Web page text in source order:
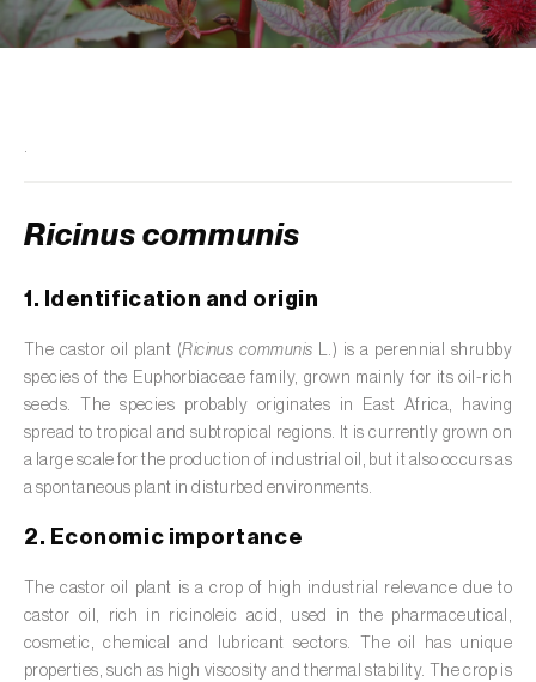
de tratamento de águas residuais)
scolymus
Asparagus (Asparagus officinalis)
Avocado (Persea americana)
Banana ( Musa spp.)
Barley (Hordeum vulgare)
Basil (Ocimum basilicum)
Bay laurel (Laurus nobilis )
.
Ricinus communis
1. Identification and origin
The castor oil plant (Ricinus communis L.) is a perennial shrubby
species of the Euphorbiaceae family, grown mainly for its oil-rich
seeds. The species probably originates in East Africa, having
spread to tropical and subtropical regions. It is currently grown on
a large scale for the production of industrial oil, but it also occurs as
a spontaneous plant in disturbed environments.
2. Economic importance
The castor oil plant is a crop of high industrial relevance due to
castor oil, rich in ricinoleic acid, used in the pharmaceutical,
cosmetic, chemical and lubricant sectors. The oil has unique
properties, such as high viscosity and thermal stability. The crop is